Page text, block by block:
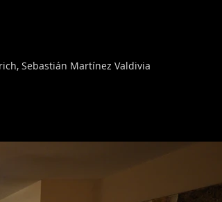
Sebastián Martínez Valdivia